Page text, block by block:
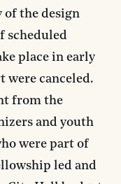
of the design
scheduled
place in early
were canceled.
from the
and youth
were part of
led and